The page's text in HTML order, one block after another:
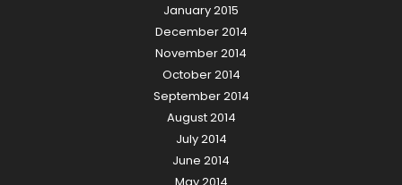
January 2015
December 2014
November 2014
October 2014
September 2014
August 2014
July 2014
June 2014